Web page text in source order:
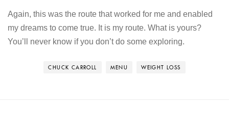
Again, this was the route that worked for me and enabled
my dreams to come true. It is my route. What is yours?
You’ll never know if you don’t do some exploring.
CHUCK CARROLL MENU WEIGHT LOSS